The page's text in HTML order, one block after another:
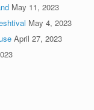
May 11, 2023
May 4, 2023
April 27, 2023